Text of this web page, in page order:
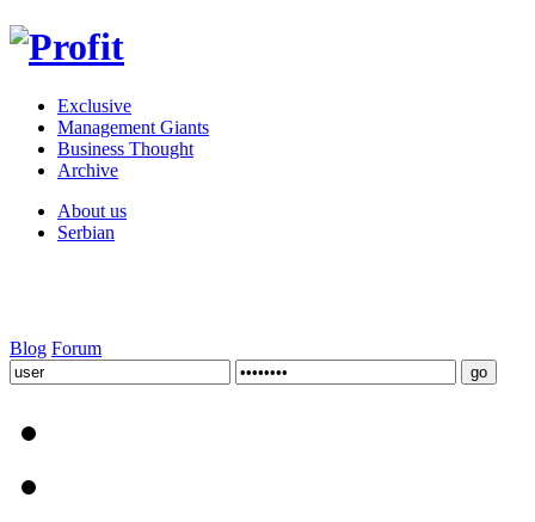
Exclusive
Management Giants
Business Thought
Archive
About us
Serbian
Blog Forum